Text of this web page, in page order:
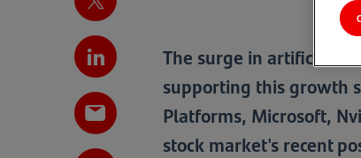
The surge in artificial
supporting this growth
Platforms, Microsoft,
stock market's recent